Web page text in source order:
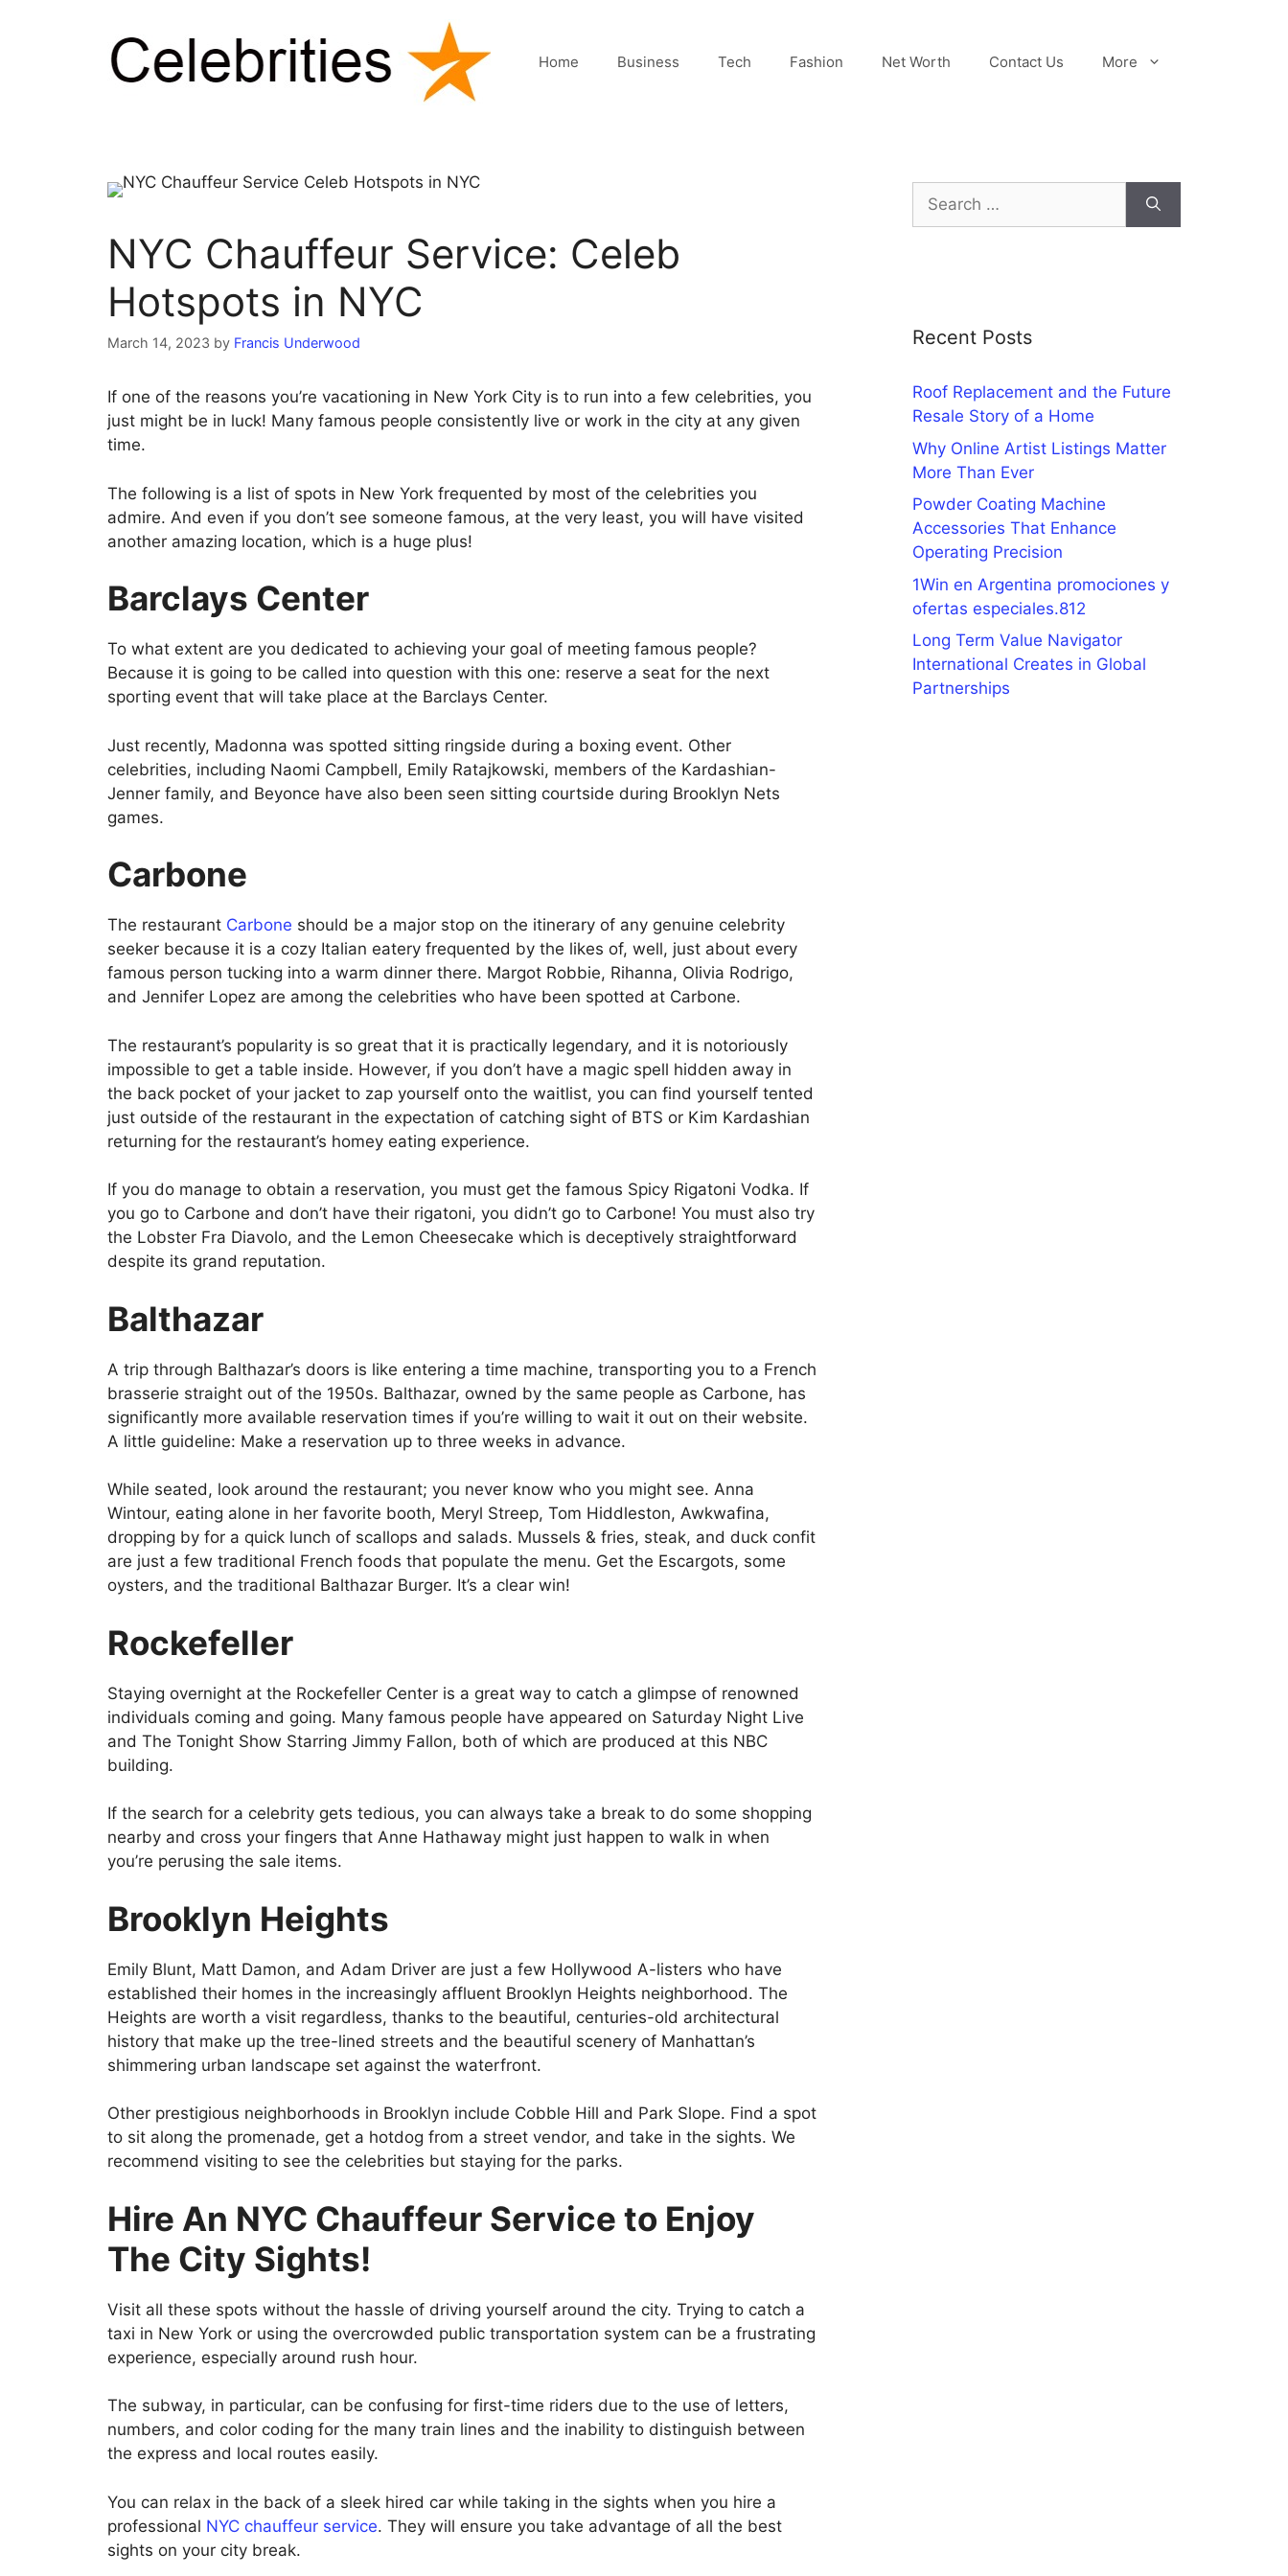
Home Business Tech Fashion Net Worth Contact Us More
NYC Chauffeur Service: Celeb
Hotspots in NYC
March 14, 2023 by Francis Underwood
If one of the reasons you’re vacationing in New York City is to run into a few celebrities, you
just might be in luck! Many famous people consistently live or work in the city at any given
time.
The following is a list of spots in New York frequented by most of the celebrities you
admire. And even if you don’t see someone famous, at the very least, you will have visited
another amazing location, which is a huge plus!
Barclays Center
To what extent are you dedicated to achieving your goal of meeting famous people?
Because it is going to be called into question with this one: reserve a seat for the next
sporting event that will take place at the Barclays Center.
Just recently, Madonna was spotted sitting ringside during a boxing event. Other
celebrities, including Naomi Campbell, Emily Ratajkowski, members of the Kardashian-
Jenner family, and Beyonce have also been seen sitting courtside during Brooklyn Nets
games.
Carbone
The restaurant Carbone should be a major stop on the itinerary of any genuine celebrity
seeker because it is a cozy Italian eatery frequented by the likes of, well, just about every
famous person tucking into a warm dinner there. Margot Robbie, Rihanna, Olivia Rodrigo,
and Jennifer Lopez are among the celebrities who have been spotted at Carbone.
The restaurant’s popularity is so great that it is practically legendary, and it is notoriously
impossible to get a table inside. However, if you don’t have a magic spell hidden away in
the back pocket of your jacket to zap yourself onto the waitlist, you can find yourself tented
just outside of the restaurant in the expectation of catching sight of BTS or Kim Kardashian
returning for the restaurant’s homey eating experience.
If you do manage to obtain a reservation, you must get the famous Spicy Rigatoni Vodka. If
you go to Carbone and don’t have their rigatoni, you didn’t go to Carbone! You must also try
the Lobster Fra Diavolo, and the Lemon Cheesecake which is deceptively straightforward
despite its grand reputation.
Balthazar
A trip through Balthazar’s doors is like entering a time machine, transporting you to a French
brasserie straight out of the 1950s. Balthazar, owned by the same people as Carbone, has
significantly more available reservation times if you’re willing to wait it out on their website.
A little guideline: Make a reservation up to three weeks in advance.
While seated, look around the restaurant; you never know who you might see. Anna
Wintour, eating alone in her favorite booth, Meryl Streep, Tom Hiddleston, Awkwafina,
dropping by for a quick lunch of scallops and salads. Mussels & fries, steak, and duck confit
are just a few traditional French foods that populate the menu. Get the Escargots, some
oysters, and the traditional Balthazar Burger. It’s a clear win!
Rockefeller
Staying overnight at the Rockefeller Center is a great way to catch a glimpse of renowned
individuals coming and going. Many famous people have appeared on Saturday Night Live
and The Tonight Show Starring Jimmy Fallon, both of which are produced at this NBC
building.
If the search for a celebrity gets tedious, you can always take a break to do some shopping
nearby and cross your fingers that Anne Hathaway might just happen to walk in when
you’re perusing the sale items.
Brooklyn Heights
Emily Blunt, Matt Damon, and Adam Driver are just a few Hollywood A-listers who have
established their homes in the increasingly affluent Brooklyn Heights neighborhood. The
Heights are worth a visit regardless, thanks to the beautiful, centuries-old architectural
history that make up the tree-lined streets and the beautiful scenery of Manhattan’s
shimmering urban landscape set against the waterfront.
Other prestigious neighborhoods in Brooklyn include Cobble Hill and Park Slope. Find a spot
to sit along the promenade, get a hotdog from a street vendor, and take in the sights. We
recommend visiting to see the celebrities but staying for the parks.
Hire An NYC Chauffeur Service to Enjoy
The City Sights!
Visit all these spots without the hassle of driving yourself around the city. Trying to catch a
taxi in New York or using the overcrowded public transportation system can be a frustrating
experience, especially around rush hour.
The subway, in particular, can be confusing for first-time riders due to the use of letters,
numbers, and color coding for the many train lines and the inability to distinguish between
the express and local routes easily.
You can relax in the back of a sleek hired car while taking in the sights when you hire a
professional NYC chauffeur service. They will ensure you take advantage of all the best
sights on your city break.
Search
for:
Recent Posts
Roof Replacement and the Future
Resale Story of a Home
Why Online Artist Listings Matter
More Than Ever
Powder Coating Machine
Accessories That Enhance
Operating Precision
1Win en Argentina promociones y
ofertas especiales.812
Long Term Value Navigator
International Creates in Global
Partnerships